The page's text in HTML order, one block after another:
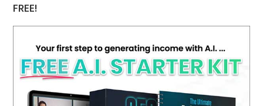
FREE!